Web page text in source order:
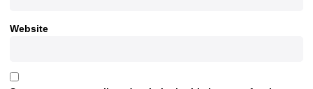
Website